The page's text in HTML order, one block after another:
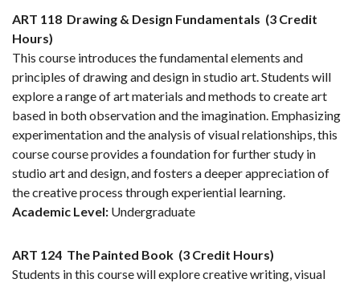
ART 118 Drawing & Design Fundamentals (3 Credit
Hours)
This course introduces the fundamental elements and
principles of drawing and design in studio art. Students will
explore a range of art materials and methods to create art
based in both observation and the imagination. Emphasizing
experimentation and the analysis of visual relationships, this
course course provides a foundation for further study in
studio art and design, and fosters a deeper appreciation of
the creative process through experiential learning.
Academic Level: Undergraduate
ART 124 The Painted Book (3 Credit Hours)
Students in this course will explore creative writing, visual